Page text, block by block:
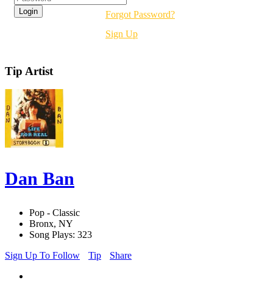
Forgot Password?
Sign Up
Tip Artist
Dan Ban
Pop - Classic
Bronx, NY
Song Plays: 323
Sign Up To Follow
Tip Share